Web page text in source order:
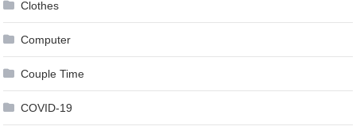
Clothes
Computer
Couple Time
COVID-19